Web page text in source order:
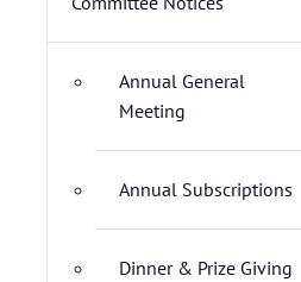
Annual General
Meeting
Annual Subscriptions
Dinner & Prize Giving